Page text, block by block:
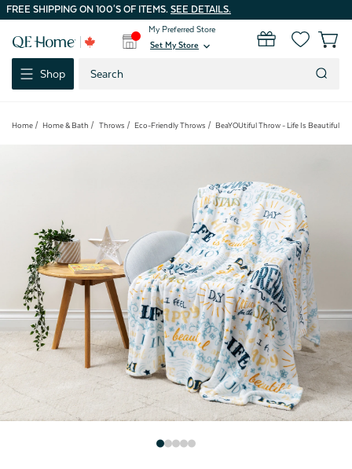
FREE SHIPPING ON 100'S OF ITEMS. SEE DETAILS.
My Preferred Store
Set My Store expand_more
Shop
Search
Home Home & Bath Throws Eco-Friendly Throws BeaYOUtiful Throw - Life Is Beautiful